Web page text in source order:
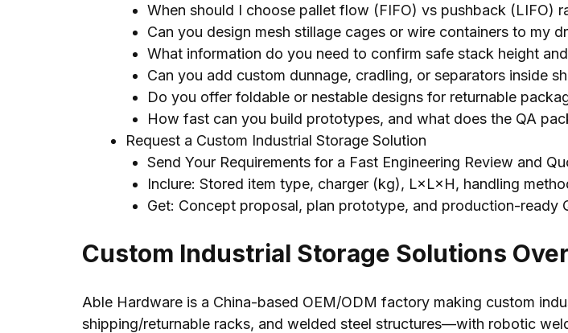
When should I choose pallet flow (FIFO) vs pushback (LIFO)
Can you design mesh stillage cages or wire containers to my
What information do you need to confirm safe stack height
Can you add custom dunnage, cradling, or separators inside
Do you offer foldable or nestable designs for returnable
How fast can you build prototypes, and what does the QA
Request a Custom Industrial Storage Solution
Send Your Requirements for a Fast Engineering Review and
Inclure: Stored item type, charger (kg), L×L×H, handling
Get: Concept proposal, plan prototype, and production-ready
Custom Industrial Storage Solutions
Able Hardware is a China-based OEM/ODM factory making custom
shipping/returnable racks, and welded steel structures—with robotic